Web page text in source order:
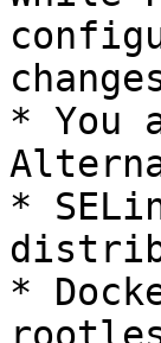
* You
*
*